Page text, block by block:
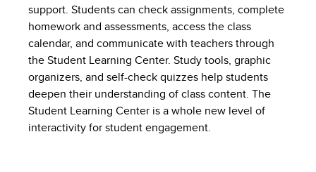
support. Students can check assignments, complete
homework and assessments, access the class
calendar, and communicate with teachers through
the Student Learning Center. Study tools, graphic
organizers, and self-check quizzes help students
deepen their understanding of class content. The
Student Learning Center is a whole new level of
interactivity for student engagement.